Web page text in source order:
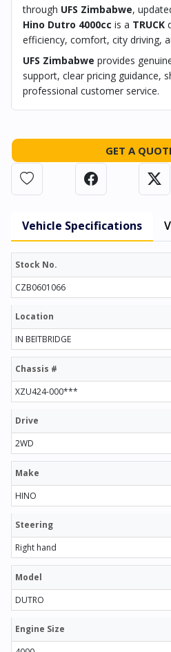
through UFS Zimbabwe,
Hino Dutro 4000cc is a TRUCK
efficiency, comfort, city driving,
UFS Zimbabwe provides
support, clear pricing guidance,
professional customer service.
GET A
Vehicle Specifications
Stock No.
CZB0601066
Location
IN BEITBRIDGE
Chassis #
XZU424-000***
Drive
2WD
Make
HINO
Steering
Right hand
Model
DUTRO
Engine Size